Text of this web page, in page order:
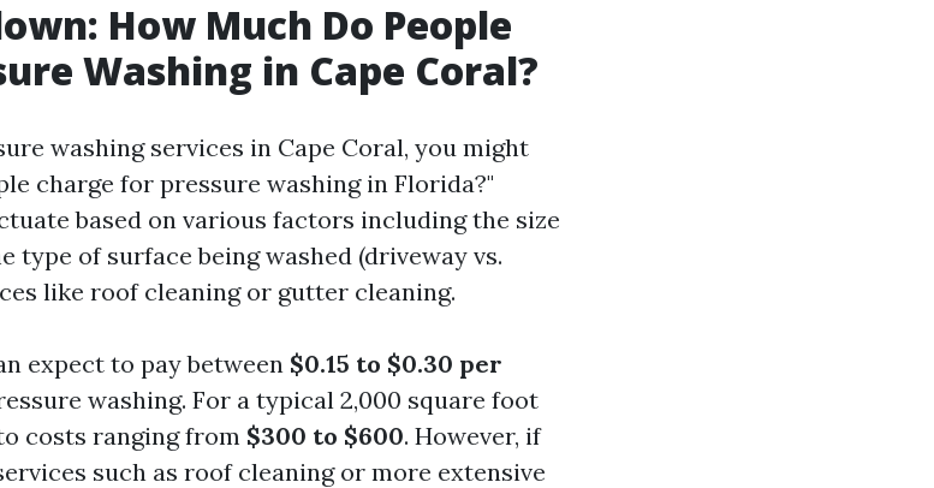
How Much Do People
Washing in Cape Coral?
washing services in Cape Coral, you might
charge for pressure washing in Florida?"
based on various factors including the size
type of surface being washed (driveway vs.
like roof cleaning or gutter cleaning.
expect to pay between $0.15 to $0.30 per
washing. For a typical 2,000 square foot
costs ranging from $300 to $600. However, if
such as roof cleaning or more extensive